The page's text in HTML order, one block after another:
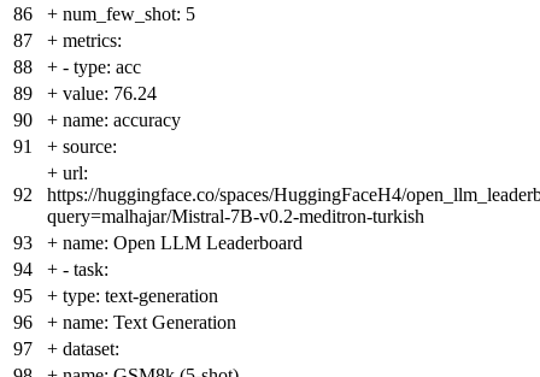
86
+ num_few_shot: 5
87
+ metrics:
88
+ - type: acc
89
+ value: 76.24
90
+ name: accuracy
91
+ source:
92
+ url:
https://huggingface.co/spaces/HuggingFaceH4/
query=malhajar/Mistral-7B-v0.2-meditron-turkish
93
+ name: Open LLM Leaderboard
94
+ - task:
95
+ type: text-generation
96
+ name: Text Generation
97
+ dataset: